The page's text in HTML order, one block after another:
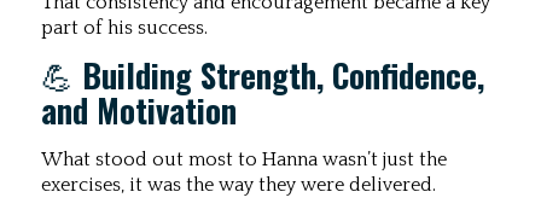
part of his success.
💪 Building Strength, Confidence,
and Motivation
What stood out most to Hanna wasn’t just the
exercises, it was the way they were delivered.